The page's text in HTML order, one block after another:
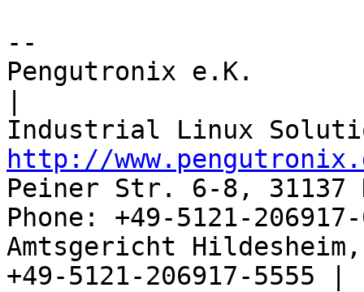
--
Pengutronix e.K.
http://
Peiner Str. 6-8, 31137
Phone: +49-5121-
Amtsgericht
+49-5121-206917-5555 |